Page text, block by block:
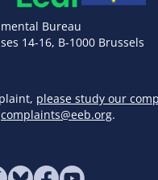
Bureau
14-16, B-1000 Brussels
please study our
complaints@eeb.org.